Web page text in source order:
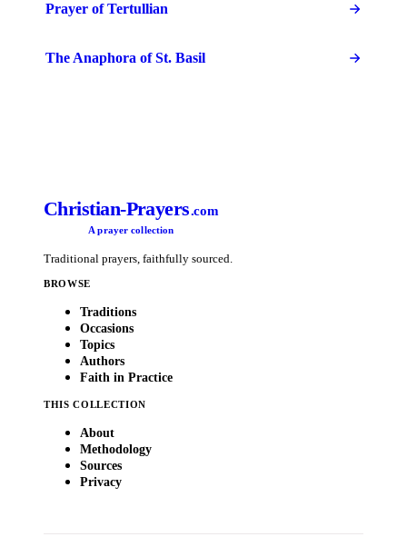
Prayer of Tertullian
The Anaphora of St. Basil
Christian-Prayers.com
A prayer collection
Traditional prayers, faithfully sourced.
BROWSE
Traditions
Occasions
Topics
Authors
Faith in Practice
THIS COLLECTION
About
Methodology
Sources
Privacy